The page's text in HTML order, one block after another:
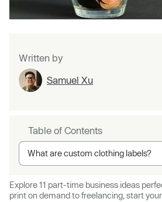
Written by
Samuel Xu
Table of Contents
Explore 11 part-time business ideas
print on demand to freelancing, start